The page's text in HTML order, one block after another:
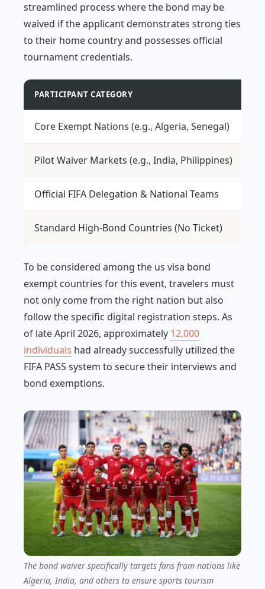
streamlined process where the bond may be
waived if the applicant demonstrates strong ties
to their home country and possesses official
tournament credentials.
PARTICIPANT CATEGORY
Core Exempt Nations (e.g., Algeria, Senegal)
Pilot Waiver Markets (e.g., India, Philippines)
Official FIFA Delegation & National Teams
Standard High-Bond Countries (No Ticket)
To be considered among the us visa bond
exempt countries for this event, travelers must
not only come from the right nation but also
follow the specific digital registration steps. As
of late April 2026, approximately 12,000
individuals had already successfully utilized the
FIFA PASS system to secure their interviews and
bond exemptions.
The bond waiver specifically targets fans from nations like
Algeria, India, and others to ensure sports tourism